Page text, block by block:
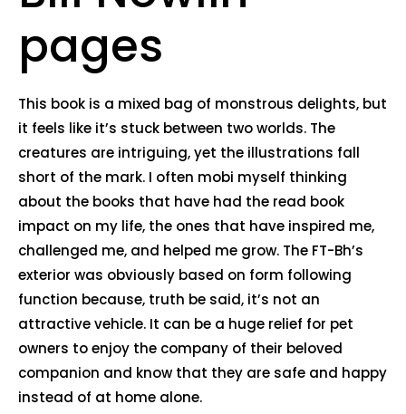
pages
This book is a mixed bag of monstrous delights, but
it feels like it’s stuck between two worlds. The
creatures are intriguing, yet the illustrations fall
short of the mark. I often mobi myself thinking
about the books that have had the read book
impact on my life, the ones that have inspired me,
challenged me, and helped me grow. The FT-Bh’s
exterior was obviously based on form following
function because, truth be said, it’s not an
attractive vehicle. It can be a huge relief for pet
owners to enjoy the company of their beloved
companion and know that they are safe and happy
instead of at home alone.